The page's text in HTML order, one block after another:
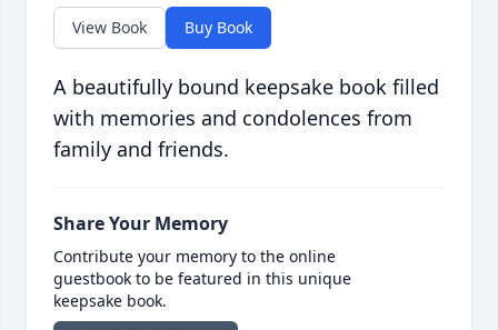
View Book Buy Book
A beautifully bound keepsake book filled
with memories and condolences from
family and friends.
Share Your Memory
Contribute your memory to the online
guestbook to be featured in this unique
keepsake book.